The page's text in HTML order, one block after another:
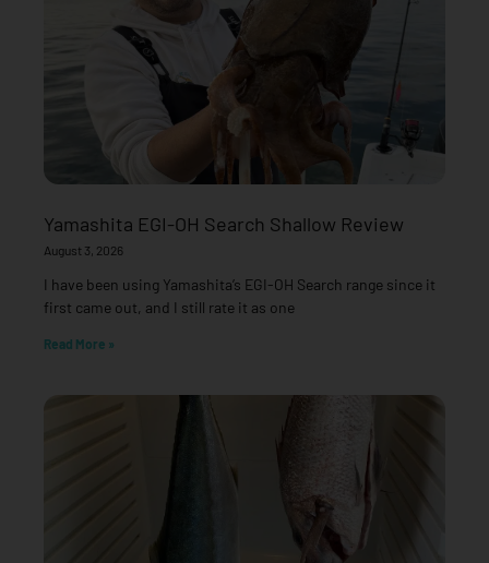
Yamashita EGI-OH Search Shallow Review
August 3, 2026
I have been using Yamashita’s EGI-OH Search range since it
first came out, and I still rate it as one
Read More »